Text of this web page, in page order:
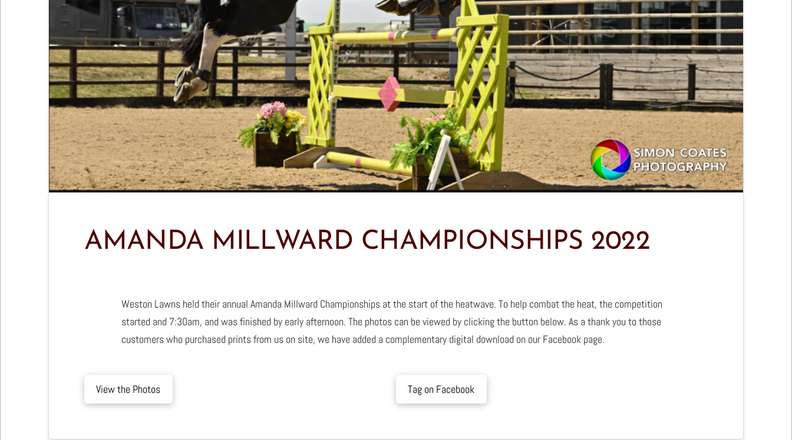
AMANDA MILLWARD CHAMPIONSHIPS 2022
Weston Lawns held their annual Amanda Millward Championships at the start of the heatwave. To help combat the heat, the competition
started and 7:30am, and was finished by early afternoon. The photos can be viewed by clicking the button below. As a thank you to those
customers who purchased prints from us on site, we have added a complementary digital download on our Facebook page.
View the Photos Tag on Facebook